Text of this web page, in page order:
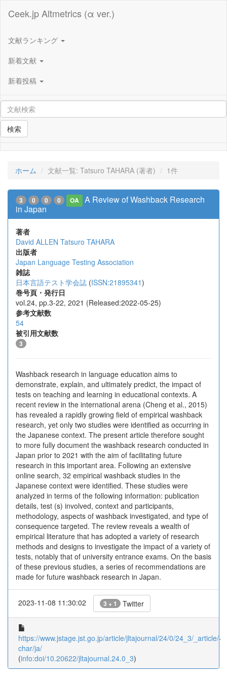
Ceek.jp Altmetrics (α ver.)
文献ランキング
新着文献
新着投稿
検索
ホーム 文献一覧: Tatsuro TAHARA (著者) 1件
3 0 0 0 OA
A Review of Washback Research
in Japan
著者
David ALLEN Tatsuro TAHARA
出版者
Japan Language Testing Association
雑誌
日本言語テスト学会誌 (ISSN:21895341)
巻号頁・発行日
vol.24, pp.3-22, 2021 (Released:2022-05-25)
参考文献数
54
被引用文献数
3
Washback research in language education aims to
demonstrate, explain, and ultimately predict, the impact of
tests on teaching and learning in educational contexts. A
recent review in the international arena (Cheng et al., 2015)
has revealed a rapidly growing field of empirical washback
research, yet only two studies were identified as occurring in
the Japanese context. The present article therefore sought
to more fully document the washback research conducted in
Japan prior to 2021 with the aim of facilitating future
research in this important area. Following an extensive
online search, 32 empirical washback studies in the
Japanese context were identified. These studies were
analyzed in terms of the following information: publication
details, test (s) involved, context and participants,
methodology, aspects of washback investigated, and type of
consequence targeted. The review reveals a wealth of
empirical literature that has adopted a variety of research
methods and designs to investigate the impact of a variety of
tests, notably that of university entrance exams. On the basis
of these previous studies, a series of recommendations are
made for future washback research in Japan.
2023-11-08 11:30:02 3 + 1 Twitter
https://www.jstage.jst.go.jp/article/jltajournal/24/0/24_3/_article/-
char/ja/
(info:doi/10.20622/jltajournal.24.0_3)